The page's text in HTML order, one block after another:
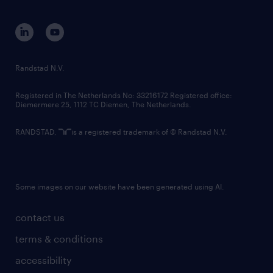
corporate governance
randstad innovation fund
country websites
contact us
terms & conditions
accessibility
Randstad N.V.
Registered in The Netherlands No: 33216172 Registered office:
Diemermere 25, 1112 TC Diemen, The Netherlands.
RANDSTAD, is a registered trademark of © Randstad N.V.
Some images on our website have been generated using AI.